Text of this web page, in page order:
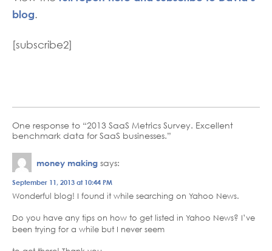
blog.
[subscribe2]
One response to “2013 SaaS Metrics Survey. Excellent
benchmark data for SaaS businesses.”
money making says:
September 11, 2013 at 10:44 PM
Wonderful blog! I found it while searching on Yahoo News.
Do you have any tips on how to get listed in Yahoo News? I’ve
been trying for a while but I never seem